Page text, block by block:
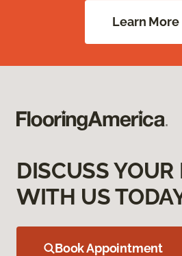
Learn More
DISCUSS YOUR
WITH US
Book Appointment